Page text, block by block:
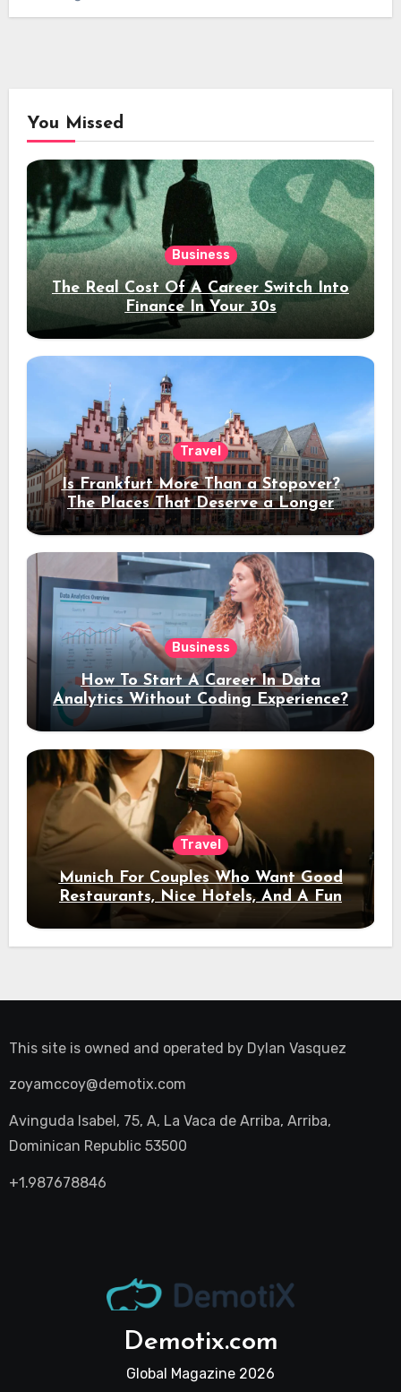
You Missed
Business
The Real Cost Of A Career Switch Into
Finance In Your 30s
Travel
Is Frankfurt More Than a Stopover?
The Places That Deserve a Longer
Stay
Business
How To Start A Career In Data
Analytics Without Coding Experience?
Travel
Munich For Couples Who Want Good
Restaurants, Nice Hotels, And A Fun
Night Out
This site is owned and operated by Dylan Vasquez
zoyamccoy@demotix.com
Avinguda Isabel, 75, A, La Vaca de Arriba, Arriba,
Dominican Republic 53500
+1.987678846
Demotix.com
Global Magazine 2026